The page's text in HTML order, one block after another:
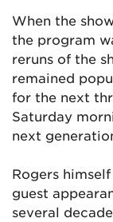
When the
the program
reruns of the
remained
for the next
Saturday
next
Rogers
guest
several